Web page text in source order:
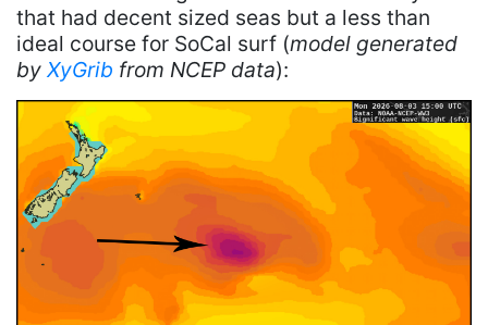
that had decent sized seas but a less than
ideal course for SoCal surf (model generated
by XyGrib from NCEP data):